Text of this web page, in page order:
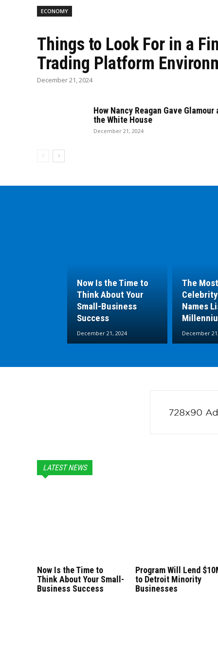
ECONOMY
Things to Look For in a
Trading Platform
December 21, 2024
How Nancy Reagan Gave
the White House
December 21, 2024
Now Is the Time to
Think About Your
Small-Business
Success
December 21, 2024
The
Names
December
LATEST NEWS
Now Is the Time to
Think About Your Small-
Business Success
Program Will Lend
to Detroit Minority
Businesses